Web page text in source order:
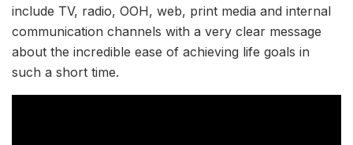
include TV, radio, OOH, web, print media and internal
communication channels with a very clear message
about the incredible ease of achieving life goals in
such a short time.